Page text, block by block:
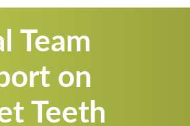
Team
on
Teeth